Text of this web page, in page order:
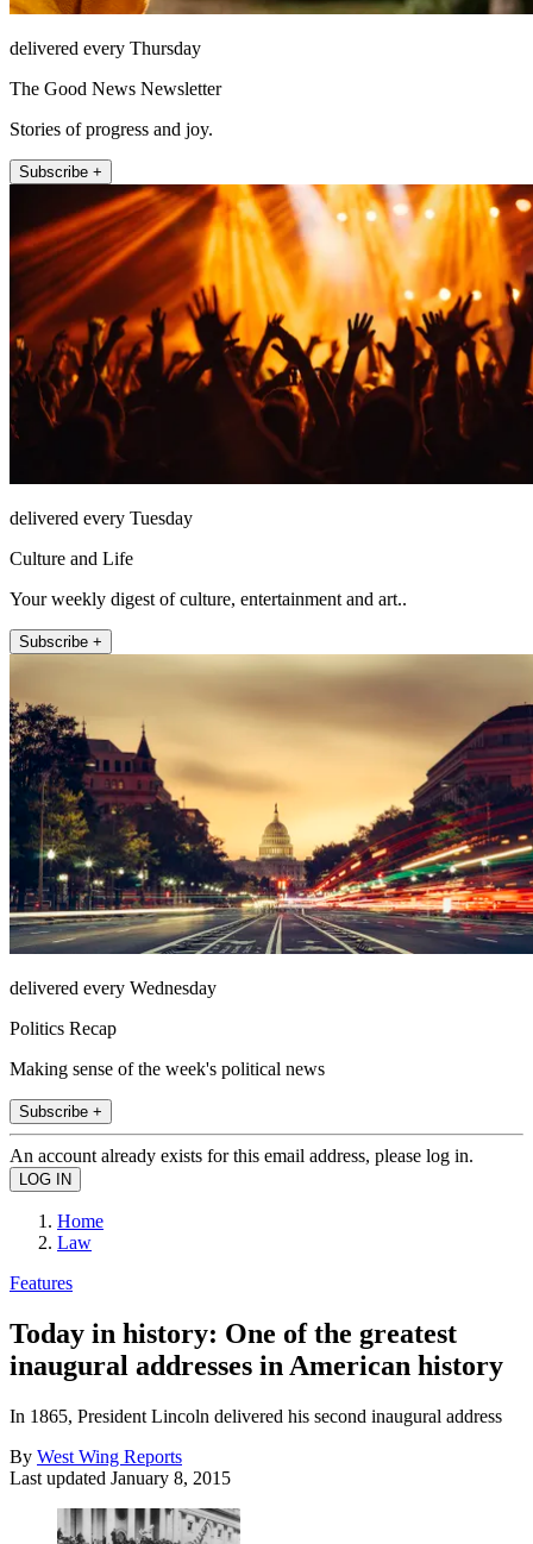
delivered every Thursday
The Good News Newsletter
Stories of progress and joy.
Subscribe +
delivered every Tuesday
Culture and Life
Your weekly digest of culture, entertainment and art..
Subscribe +
delivered every Wednesday
Politics Recap
Making sense of the week's political news
Subscribe +
An account already exists for this email address, please log in.
Home
Law
Features
Today in history: One of the greatest
inaugural addresses in American history
In 1865, President Lincoln delivered his second inaugural address
By West Wing Reports
Last updated January 8, 2015